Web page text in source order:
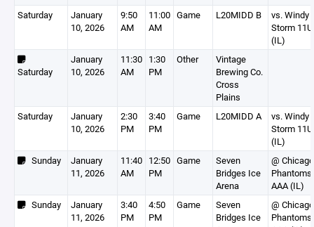
Saturday
January
10, 2026
9:50
AM
11:00
AM
Game L20MIDD B
vs. Windy
Storm
(IL)
Saturday
January
10, 2026
11:30
AM
1:30
PM
Other
Vintage
Brewing Co.
Cross
Plains
Saturday
January
10, 2026
2:30
PM
3:40
PM
Game L20MIDD A
vs. Windy
Storm
(IL)
Sunday
January
11, 2026
11:40
AM
12:50
PM
Game
Seven
Bridges Ice
Arena
@ Chicago
Phantoms
AAA (IL)
Sunday
January
11, 2026
3:40
PM
4:50
PM
Game
Seven
Bridges Ice
@ Chicago
Phantoms